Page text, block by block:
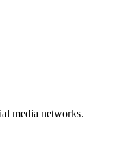
media networks.